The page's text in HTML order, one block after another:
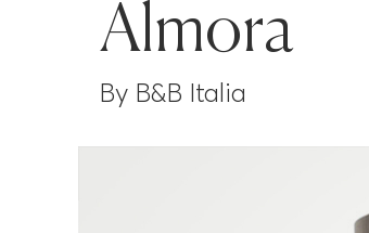
By B&B Italia
Almora